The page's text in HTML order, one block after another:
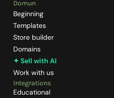
Domun
Beginning
Templates
Store builder
Domains
✦ Sell with AI
Work with us
Integrations
Educational